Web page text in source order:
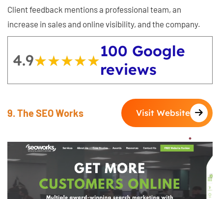
Client feedback mentions a professional team, an
increase in sales and online visibility, and the company.
4.9★★★★★
★★★★★100 Google
reviews
9. The SEO Works Visit Website